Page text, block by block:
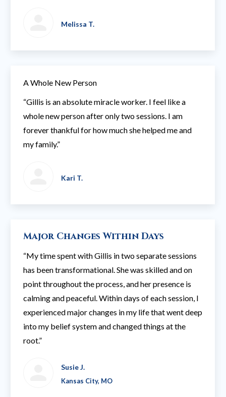
Melissa T.
A Whole New Person
“Gillis is an absolute miracle worker. I feel like a
whole new person after only two sessions. I am
forever thankful for how much she helped me and
my family.”
Kari T.
Major Changes Within Days
“My time spent with Gillis in two separate sessions
has been transformational. She was skilled and on
point throughout the process, and her presence is
calming and peaceful. Within days of each session, I
experienced major changes in my life that went deep
into my belief system and changed things at the
root.”
Susie J.
Kansas City, MO